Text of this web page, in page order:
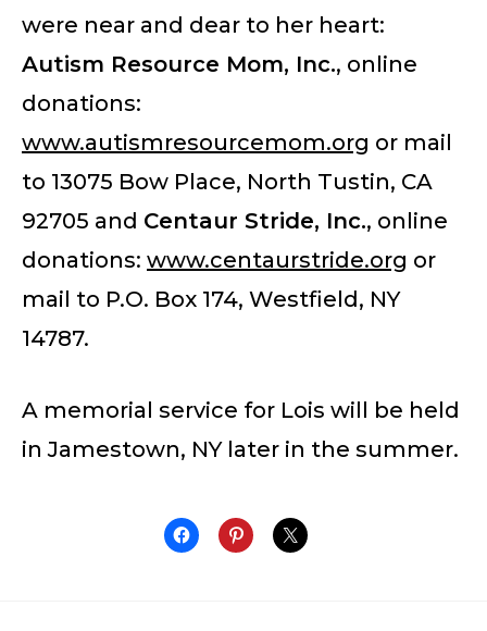
were near and dear to her heart:
Autism Resource Mom, Inc., online
donations:
www.autismresourcemom.org or mail
to 13075 Bow Place, North Tustin, CA
92705 and Centaur Stride, Inc., online
donations: www.centaurstride.org or
mail to P.O. Box 174, Westfield, NY
14787.
A memorial service for Lois will be held
in Jamestown, NY later in the summer.